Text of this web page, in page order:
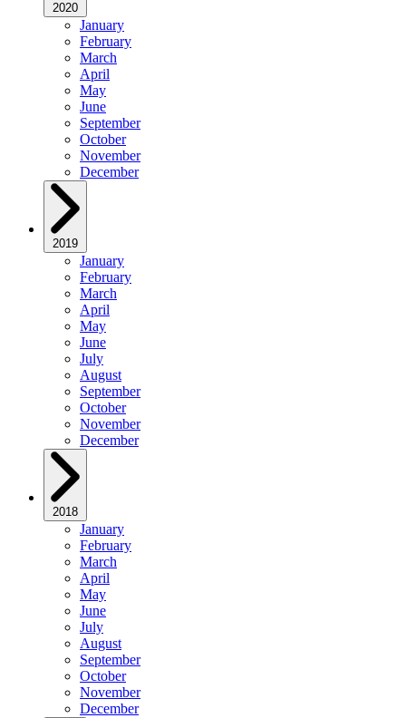
2020
January
February
March
April
May
June
September
October
November
December
2019
January
February
March
April
May
June
July
August
September
October
November
December
2018
January
February
March
April
May
June
July
August
September
October
November
December